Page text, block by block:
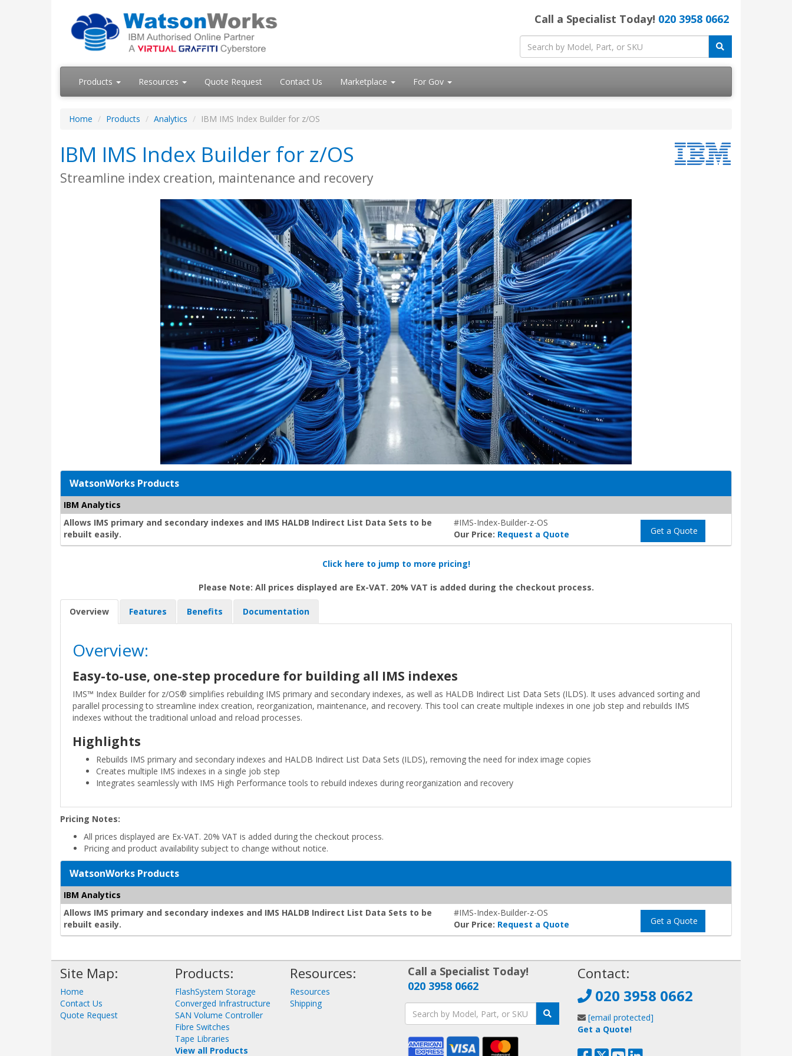
Call a Specialist Today! 020 3958 0662
Products Resources Quote Request Contact Us Marketplace For Gov
Home Products Analytics IBM IMS Index Builder for z/OS
IBM IMS Index Builder for z/OS
Streamline index creation, maintenance and recovery
WatsonWorks Products
IBM Analytics
Allows IMS primary and secondary indexes and IMS HALDB Indirect List Data Sets to be
rebuilt easily.
#IMS-Index-Builder-z-OS
Our Price: Request a Quote Get a Quote
Click here to jump to more pricing!
Please Note: All prices displayed are Ex-VAT. 20% VAT is added during the checkout process.
Overview Features Benefits Documentation
Overview:
Easy-to-use, one-step procedure for building all IMS indexes
IMS™ Index Builder for z/OS® simplifies rebuilding IMS primary and secondary indexes, as well as HALDB Indirect List Data Sets (ILDS). It uses advanced sorting and
parallel processing to streamline index creation, reorganization, maintenance, and recovery. This tool can create multiple indexes in one job step and rebuilds IMS
indexes without the traditional unload and reload processes.
Highlights
Rebuilds IMS primary and secondary indexes and HALDB Indirect List Data Sets (ILDS), removing the need for index image copies
Creates multiple IMS indexes in a single job step
Integrates seamlessly with IMS High Performance tools to rebuild indexes during reorganization and recovery
Pricing Notes:
All prices displayed are Ex-VAT. 20% VAT is added during the checkout process.
Pricing and product availability subject to change without notice.
WatsonWorks Products
IBM Analytics
Allows IMS primary and secondary indexes and IMS HALDB Indirect List Data Sets to be
rebuilt easily.
#IMS-Index-Builder-z-OS
Our Price: Request a Quote Get a Quote
Site Map:
Home
Contact Us
Quote Request
Products:
FlashSystem Storage
Converged Infrastructure
SAN Volume Controller
Fibre Switches
Tape Libraries
View all Products
Resources:
Resources
Shipping
Call a Specialist Today!
020 3958 0662
Contact:
020 3958 0662
[email protected]
Get a Quote!